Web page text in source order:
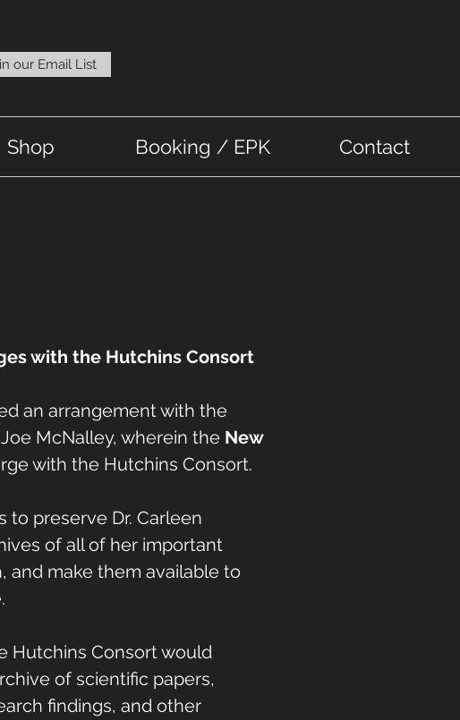
our Email List
Shop Booking / EPK Contact
with the Hutchins Consort
an arrangement with the
McNalley, wherein the New
with the Hutchins Consort.
to preserve Dr. Carleen
of all of her important
and make them available to
Hutchins Consort would
of scientific papers,
findings, and other